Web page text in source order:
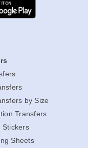
by Size
Transfers
Stickers
Sheets